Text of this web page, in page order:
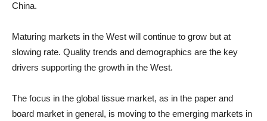
China.
Maturing markets in the West will continue to grow but at
slowing rate. Quality trends and demographics are the key
drivers supporting the growth in the West.
The focus in the global tissue market, as in the paper and
board market in general, is moving to the emerging markets in